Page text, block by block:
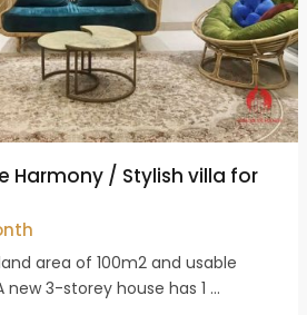
Harmony / Stylish villa for
area of 100m2 and usable
3-storey house has 1 ...